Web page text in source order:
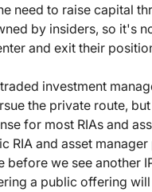
need to raise capital
by insiders, so it's
and exit their
investment
the private route,
for most RIAs and
RIA and asset
we see another
a public offering